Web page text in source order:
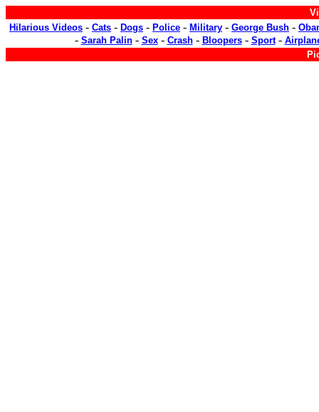
Hilarious Videos - Cats - Dogs - Police - Military - George Bush -
- Sarah Palin- Sex- Crash- Bloopers- Sport-